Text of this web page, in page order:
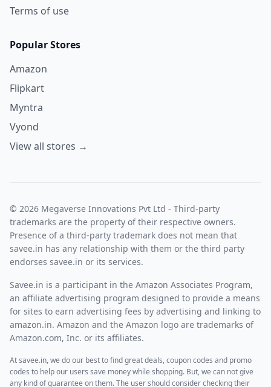
Terms of use
Popular Stores
Amazon
Flipkart
Myntra
Vyond
View all stores →
© 2026 Megaverse Innovations Pvt Ltd - Third-party
trademarks are the property of their respective owners.
Presence of a third-party trademark does not mean that
savee.in has any relationship with them or the third party
endorses savee.in or its services.
Savee.in is a participant in the Amazon Associates Program,
an affiliate advertising program designed to provide a means
for sites to earn advertising fees by advertising and linking to
amazon.in. Amazon and the Amazon logo are trademarks of
Amazon.com, Inc. or its affiliates.
At savee.in, we do our best to find great deals, coupon codes and promo
codes to help our users save money while shopping. But, we can not give
any kind of guarantee on them. The user should consider checking their